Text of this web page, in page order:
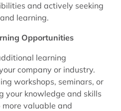
and actively seeking
learning.
Opportunities
learning
company or industry.
workshops, seminars, or
your knowledge and skills
valuable and